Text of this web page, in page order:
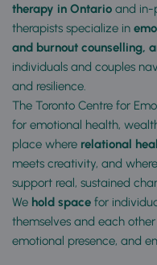
therapy in Ontario and in-
therapists specialize in
and burnout counselling,
individuals and couples
and resilience.
The Toronto Centre for
for emotional health,
place where relational
meets creativity, and
support real, sustained
We hold space for
themselves and each
emotional presence, and